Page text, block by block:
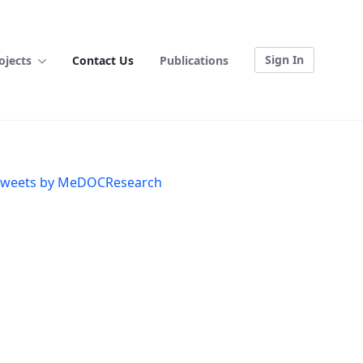
Contact Us Publications Sign In
by MeDOCResearch